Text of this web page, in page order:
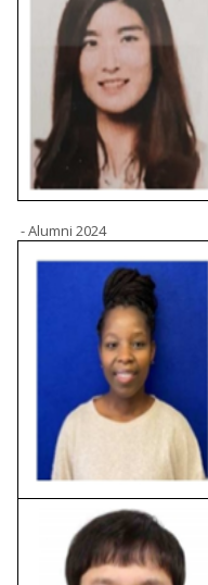
- Alumni 2024